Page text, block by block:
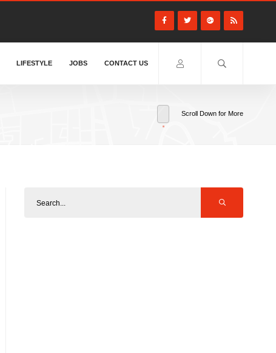
LIFESTYLE JOBS CONTACT US
Scroll Down for More